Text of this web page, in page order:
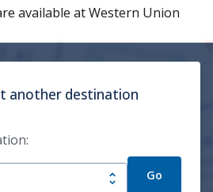
available at Western Union
another destination
Go